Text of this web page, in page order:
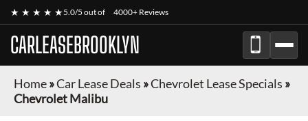
★ ★ ★ ★ ★5.0/5 out of 4000+ Reviews
CARLEASEBROOKLYN
Home»Car Lease Deals »Chevrolet Lease Specials »
Chevrolet Malibu